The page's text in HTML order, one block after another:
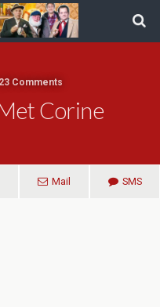
Comments
Corine
Mail SMS